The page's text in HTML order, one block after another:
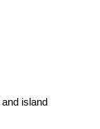
island